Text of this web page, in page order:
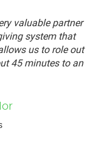
valuable partner
system that
us to role out
45 minutes to an